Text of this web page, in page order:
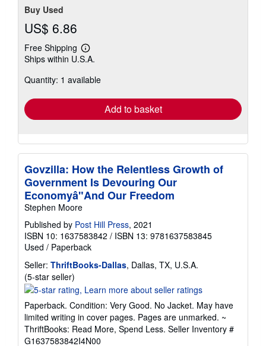
Buy Used
US$ 6.86
Free Shipping
Learn
more
shipping
Ships within U.S.A.
Quantity: 1 available
Add to basket
Govzilla: How the Relentless Growth of
Government Is Devouring Our
Economyâ"And Our Freedom
Stephen Moore
Published by Post Hill Press, 2021
ISBN 10: 1637583842 / ISBN 13: 9781637583845
Used / Paperback
Seller: ThriftBooks-Dallas, Dallas, TX, U.S.A.
(5-star seller)
rating
out
of
5
Paperback. Condition: Very Good. No Jacket. May have
limited writing in cover pages. Pages are unmarked. ~
ThriftBooks: Read More, Spend Less. Seller Inventory #
G1637583842I4N00